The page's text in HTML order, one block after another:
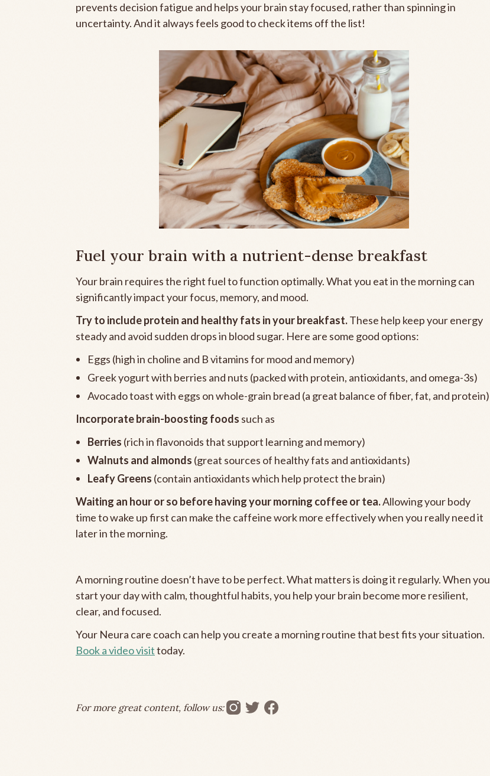
prevents decision fatigue and helps your brain stay focused, rather than spinning in
uncertainty. And it always feels good to check items off the list!
Fuel your brain with a nutrient-dense breakfast
Your brain requires the right fuel to function optimally. What you eat in the morning can
significantly impact your focus, memory, and mood.
Try to include protein and healthy fats in your breakfast.These help keep your energy
steady and avoid sudden drops in blood sugar. Here are some good options:
Eggs (high in choline and B vitamins for mood and memory)
Greek yogurt with berries and nuts (packed with protein, antioxidants, and omega-3s)
Avocado toast with eggs on whole-grain bread (a great balance of fiber, fat, and protein)
Incorporate brain-boosting foods such as
Berries (rich in flavonoids that support learning and memory)
Walnuts and almonds (great sources of healthy fats and antioxidants)
Leafy Greens (contain antioxidants which help protect the brain)
Waiting an hour or so before having your morning coffee or tea.Allowing your body
time to wake up first can make the caffeine work more effectively when you really need it
later in the morning.
A morning routine doesn’t have to be perfect. What matters is doing it regularly. When you
start your day with calm, thoughtful habits, you help your brain become more resilient,
clear, and focused.
Your Neura care coach can help you create a morning routine that best fits your situation.
Book a video visittoday.
For more great content, follow us: